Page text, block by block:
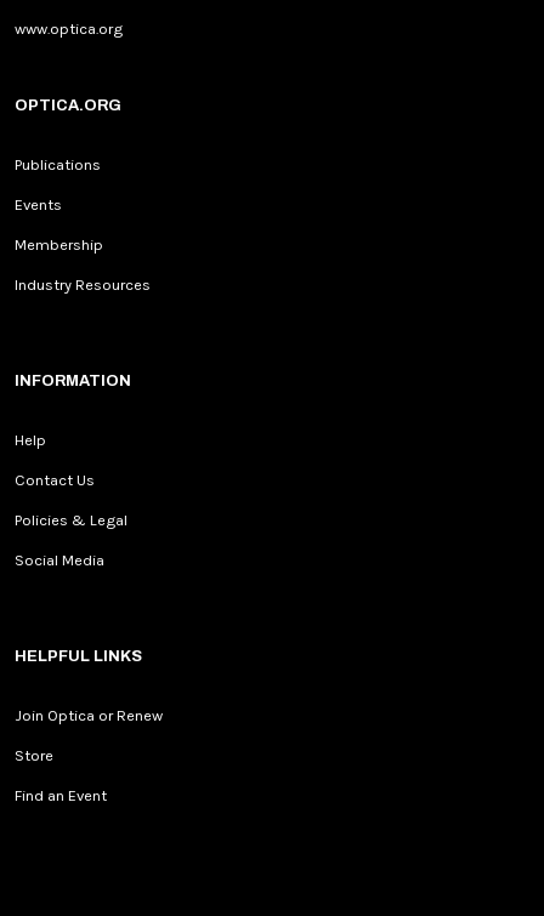
www.optica.org
OPTICA.ORG
Publications
Events
Membership
Industry Resources
INFORMATION
Help
Contact Us
Policies & Legal
Social Media
HELPFUL LINKS
Join Optica or Renew
Store
Find an Event